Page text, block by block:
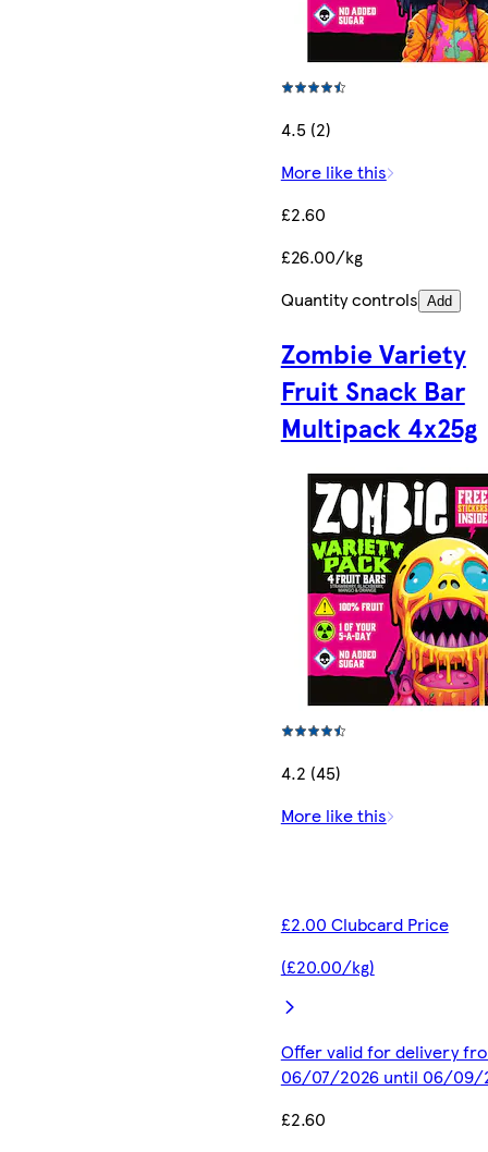
4.5 (2)
More like this
£2.60
£26.00/kg
Quantity controls Add
Zombie Variety
Fruit Snack Bar
Multipack 4x25g
4.2 (45)
More like this
£2.00 Clubcard Price
(£20.00/kg)
Offer valid for delivery
06/07/2026 until 06/09/
£2.60